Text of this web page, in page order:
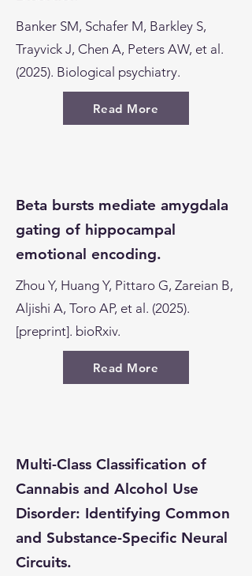
Banker SM, Schafer M, Barkley S,
Trayvick J, Chen A, Peters AW, et al.
(2025). Biological psychiatry.
Read More
Beta bursts mediate amygdala
gating of hippocampal
emotional encoding.
Zhou Y, Huang Y, Pittaro G, Zareian B,
Aljishi A, Toro AP, et al. (2025).
[preprint]. bioRxiv.
Read More
Multi-Class Classification of
Cannabis and Alcohol Use
Disorder: Identifying Common
and Substance-Specific Neural
Circuits.